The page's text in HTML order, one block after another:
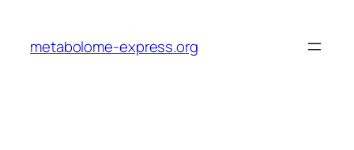
content
metabolome-express.org